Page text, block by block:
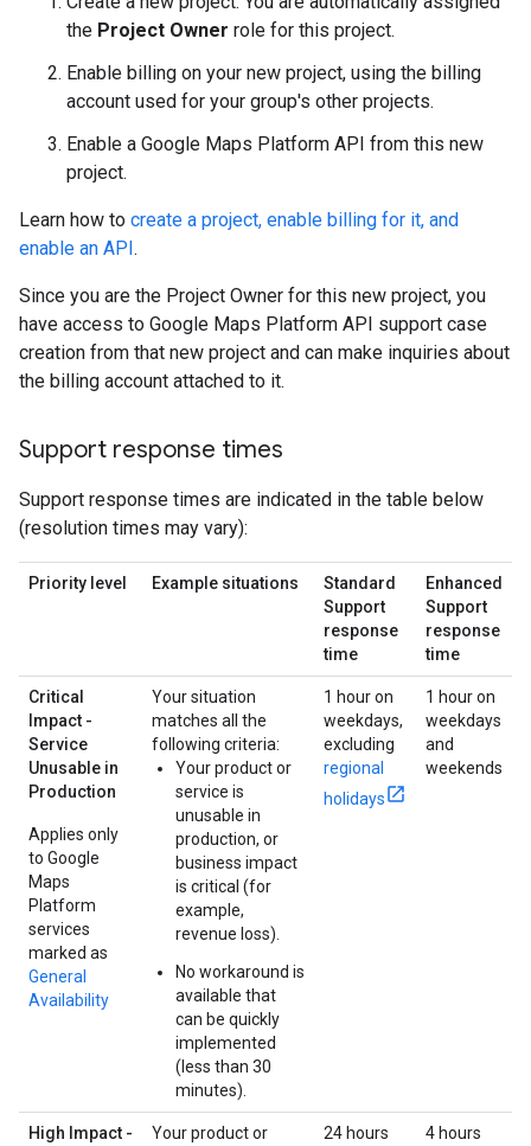
the Project Owner role for this project.
Enable billing on your new project, using the billing
account used for your group's other projects.
Enable a Google Maps Platform API from this new
project.
Learn how to create a project, enable billing for it, and
enable an API.
Since you are the Project Owner for this new project, you
have access to Google Maps Platform API support case
creation from that new project and can make inquiries about
the billing account attached to it.
Support response times
Support response times are indicated in the table below
(resolution times may vary):
Priority level Example situations
Standard
Support
response
time
Enhanced
Support
response
time
Critical
Impact -
Service
Unusable in
Production
Applies only
to Google
Maps
Platform
services
marked as
General
Availability
Your situation
matches all the
following criteria:
Your product or
service is
unusable in
production, or
business impact
is critical (for
example,
revenue loss).
No workaround is
available that
can be quickly
implemented
(less than 30
minutes).
1 hour on
weekdays,
excluding
regional
holidays
1 hour on
weekdays
and
weekends
High Impact - Your product or 24 hours 4 hours